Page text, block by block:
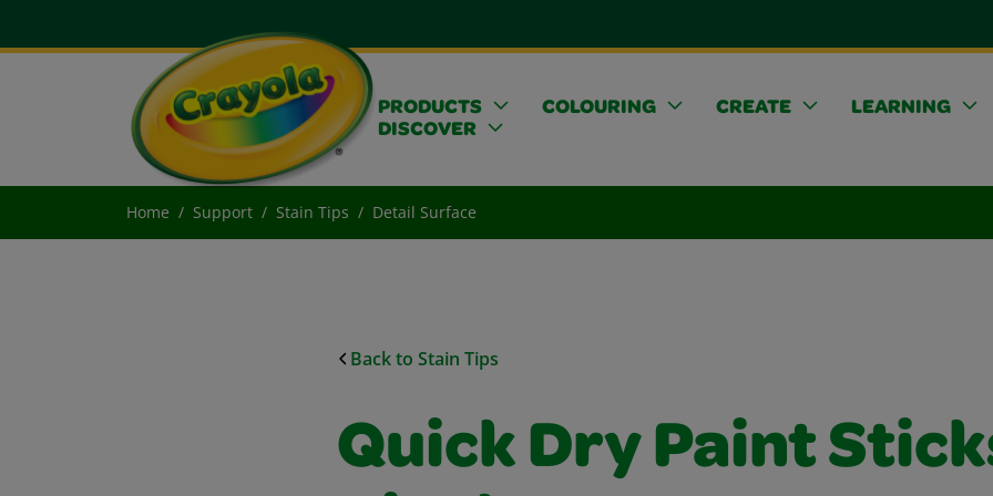
PRODUCTS COLOURING CREATE
LEARNING
DISCOVER
Home Support Stain Tips Detail Surface
Back to Stain Tips
Quick Dry Paint